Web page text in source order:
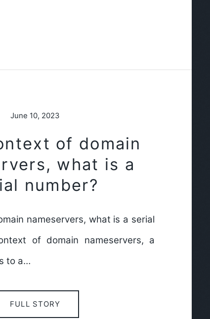
June 10, 2023
of domain
what is a
number?
nameservers, what is a serial
of domain nameservers, a
to a…
FULL STORY